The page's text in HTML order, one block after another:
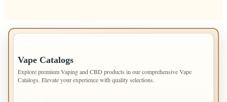
Vape Catalogs
Explore premium Vaping and CBD products in our comprehensive Vape
Catalogs. Elevate your experience with quality selections.